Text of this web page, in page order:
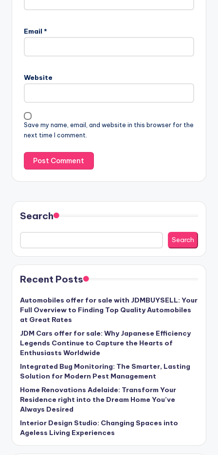
Email *
Website
Save my name, email, and website in this browser for the
next time I comment.
Search
Search
Recent Posts
Automobiles offer for sale with JDMBUYSELL: Your
Full Overview to Finding Top Quality Automobiles
at Great Rates
JDM Cars offer for sale: Why Japanese Efficiency
Legends Continue to Capture the Hearts of
Enthusiasts Worldwide
Integrated Bug Monitoring: The Smarter, Lasting
Solution for Modern Pest Management
Home Renovations Adelaide: Transform Your
Residence right into the Dream Home You’ve
Always Desired
Interior Design Studio: Changing Spaces into
Ageless Living Experiences